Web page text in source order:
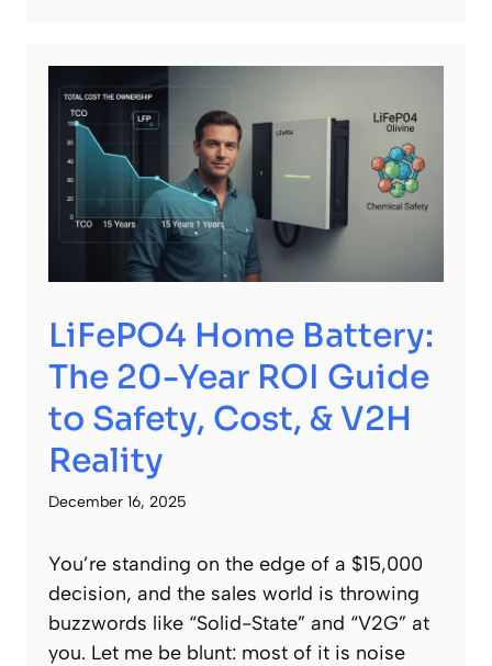
LiFePO4 Home Battery:
The 20-Year ROI Guide
to Safety, Cost, & V2H
Reality
December 16, 2025
You’re standing on the edge of a $15,000
decision, and the sales world is throwing
buzzwords like “Solid-State” and “V2G” at
you. Let me be blunt: most of it is noise